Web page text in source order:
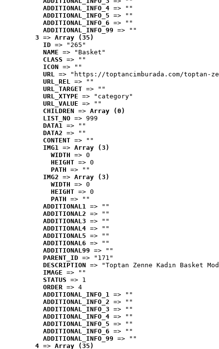
ADDITIONAL_INFO_4 => ""
ADDITIONAL_INFO_5 => ""
ADDITIONAL_INFO_6 => ""
ADDITIONAL_INFO_99 => ""
3 => Array (35)
ID => "265"
NAME => "Basket"
CLASS => ""
ICON => ""
URL => "https://toptancimburada.com/toptan-
URL_REL => ""
URL_TARGET => ""
URL_XTYPE => "category"
URL_VALUE => ""
CHILDREN => Array (0)
LIST_NO => 999
DATA1 => ""
DATA2 => ""
CONTENT => ""
IMG1 => Array (3)
WIDTH => 0
HEIGHT => 0
PATH => ""
IMG2 => Array (3)
WIDTH => 0
HEIGHT => 0
PATH => ""
ADDITIONAL1 => ""
ADDITIONAL2 => ""
ADDITIONAL3 => ""
ADDITIONAL4 => ""
ADDITIONAL5 => ""
ADDITIONAL6 => ""
ADDITIONAL99 => ""
PARENT_ID => "171"
DESCRIPTION => "Toptan Zenne Kadın Basket
IMAGE => ""
STATUS => 1
ORDER => 4
ADDITIONAL_INFO_1 => ""
ADDITIONAL_INFO_2 => ""
ADDITIONAL_INFO_3 => ""
ADDITIONAL_INFO_4 => ""
ADDITIONAL_INFO_5 => ""
ADDITIONAL_INFO_6 => ""
ADDITIONAL_INFO_99 => ""
4 => Array (35)